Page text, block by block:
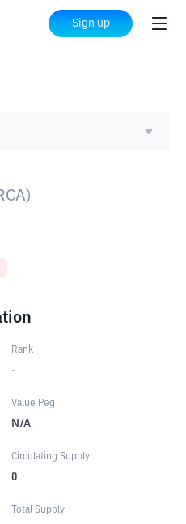
Sign up
)
Rank
-
Value Peg
N/A
Circulating Supply
0
Total Supply